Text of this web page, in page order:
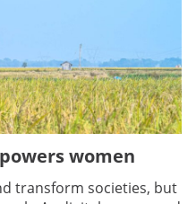
women
transform societies, but